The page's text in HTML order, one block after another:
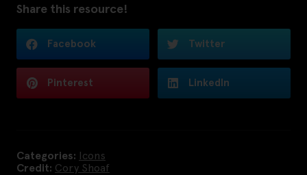
Share this resource!
Facebook Twitter
Pinterest LinkedIn
Categories: Icons
Credit: Cory Shoaf